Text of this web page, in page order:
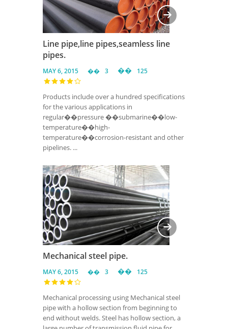
Line pipe,line pipes,seamless line
pipes.
MAY 6, 2015 3 125
Products include over a hundred specifications
for the various applications in
regular��pressure ��submarine��low-
temperature��high-
temperature��corrosion-resistant and other
pipelines. ...
Mechanical steel pipe.
MAY 6, 2015 3 125
Mechanical processing using Mechanical steel
pipe with a hollow section from beginning to
end without welds. Steel has hollow section, a